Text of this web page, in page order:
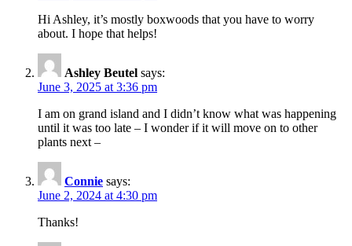
Hi Ashley, it’s mostly boxwoods that you have to worry
about. I hope that helps!
Ashley Beutel says:
June 3, 2025 at 3:36 pm
I am on grand island and I didn’t know what was happening
until it was too late – I wonder if it will move on to other
plants next –
Connie says:
June 2, 2024 at 4:30 pm
Thanks!